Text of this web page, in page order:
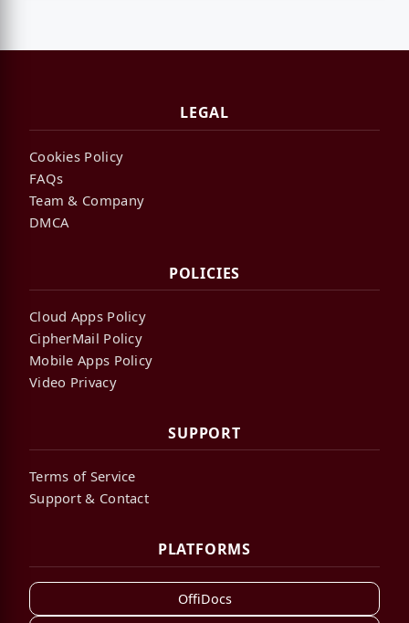
LEGAL
Cookies Policy
FAQs
Team & Company
DMCA
POLICIES
Cloud Apps Policy
CipherMail Policy
Mobile Apps Policy
Video Privacy
SUPPORT
Terms of Service
Support & Contact
PLATFORMS
OffiDocs